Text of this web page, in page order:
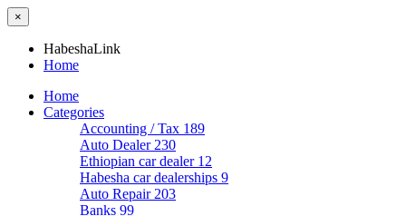
×
HabeshaLink
Home
Home
Categories
Accounting / Tax 189
Auto Dealer 230
Ethiopian car dealer 12
Habesha car dealerships 9
Auto Repair 203
Banks 99